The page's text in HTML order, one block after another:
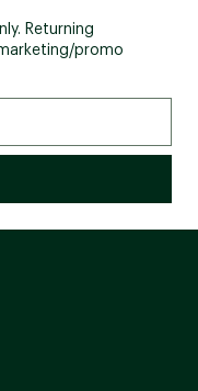
Returning
promo